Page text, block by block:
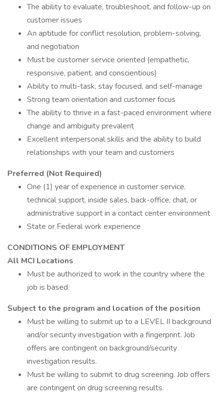
The ability to evaluate, troubleshoot, and follow-up on
customer issues
An aptitude for conflict resolution, problem-solving,
and negotiation
Must be customer service oriented (empathetic,
responsive, patient, and conscientious)
Ability to multi-task, stay focused, and self-manage
Strong team orientation and customer focus
The ability to thrive in a fast-paced environment where
change and ambiguity prevalent
Excellent interpersonal skills and the ability to build
relationships with your team and customers
Preferred (Not Required)
One (1) year of experience in customer service,
technical support, inside sales, back-office, chat, or
administrative support in a contact center environment
State or Federal work experience
CONDITIONS OF EMPLOYMENT
All MCI Locations
Must be authorized to work in the country where the
job is based.
Subject to the program and location of the position
Must be willing to submit up to a LEVEL II background
and/or security investigation with a fingerprint. Job
offers are contingent on background/security
investigation results.
Must be willing to submit to drug screening. Job offers
are contingent on drug screening results.